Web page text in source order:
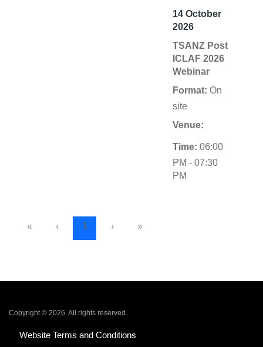
14 October
2026
TSANZ Post
ICLAF 2026
Webinar
Format: On
site
Venue:
Time: 06:00
PM - 07:30
PM
« ‹ 1 › »
Copyright © 2026. All rights reserved.
Website Terms and Conditions